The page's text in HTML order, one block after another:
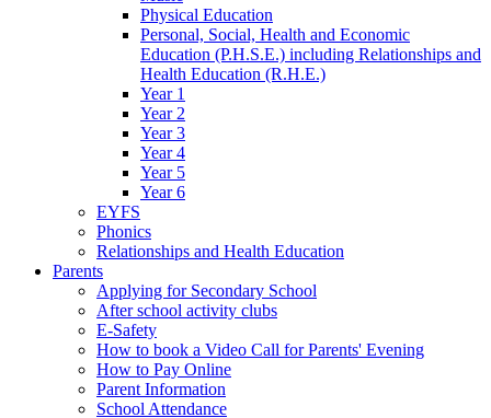
Physical Education
Personal, Social, Health and Economic
Education (P.H.S.E.) including Relationships and
Health Education (R.H.E.)
Year 1
Year 2
Year 3
Year 4
Year 5
Year 6
EYFS
Phonics
Relationships and Health Education
Parents
Applying for Secondary School
After school activity clubs
E-Safety
How to book a Video Call for Parents' Evening
How to Pay Online
Parent Information
School Attendance